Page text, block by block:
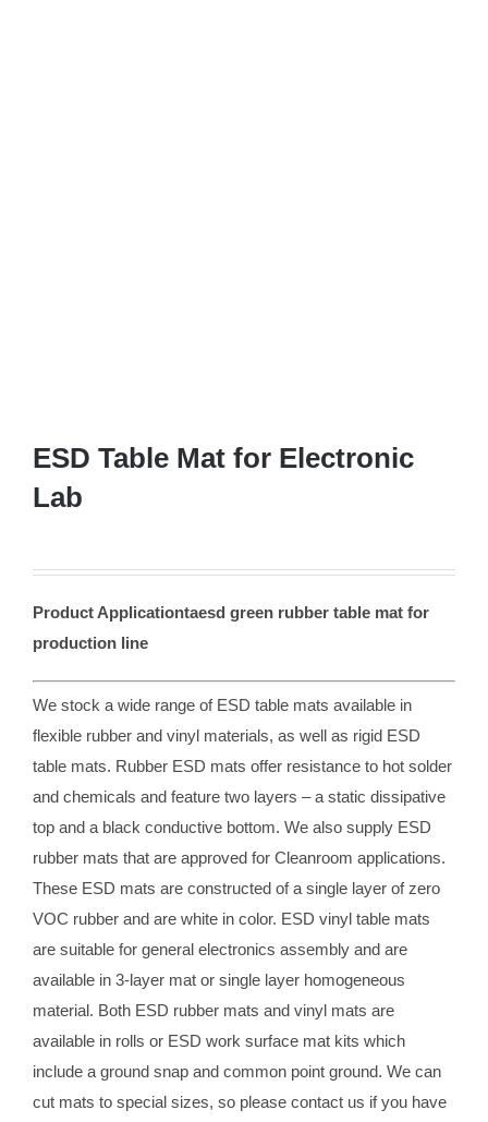
ESD Table Mat for Electronic
Lab
Product Applicationtaesd green rubber table mat for
production line
We stock a wide range of ESD table mats available in
flexible rubber and vinyl materials, as well as rigid ESD
table mats. Rubber ESD mats offer resistance to hot solder
and chemicals and feature two layers – a static dissipative
top and a black conductive bottom. We also supply ESD
rubber mats that are approved for Cleanroom applications.
These ESD mats are constructed of a single layer of zero
VOC rubber and are white in color. ESD vinyl table mats
are suitable for general electronics assembly and are
available in 3-layer mat or single layer homogeneous
material. Both ESD rubber mats and vinyl mats are
available in rolls or ESD work surface mat kits which
include a ground snap and common point ground. We can
cut mats to special sizes, so please contact us if you have